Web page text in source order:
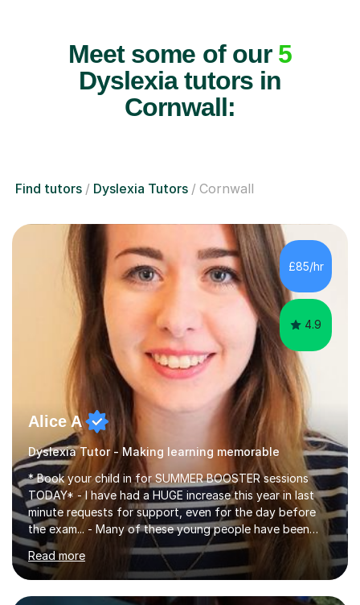
Meet some of our 5
Dyslexia tutors in
Cornwall:
Find tutors Dyslexia Tutors Cornwall
£85/hr
4.9
Alice A
Dyslexia Tutor - Making learning memorable
* Book your child in for SUMMER BOOSTER sessions
TODAY* - I have had a HUGE increase this year in last
minute requests for support, even for the day before
the exam... - Many of these young people have been
worrying about their GCSEs and A Levels behind closed
doors and parents have realised too late that they need
support. - If your child is in secondary school or 6th
form now and you have any doubt about their
Read more